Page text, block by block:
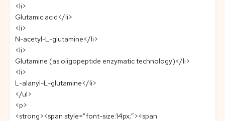
<li>
Glutamic acid</li>
<li>
N-acetyl-L-glutamine</li>
<li>
Glutamine (as oligopeptide enzymatic technology)</li>
<li>
L-alanyl-L-glutamine</li>
</ul>
<p>
<strong><span style=”font-size:14px;”><span